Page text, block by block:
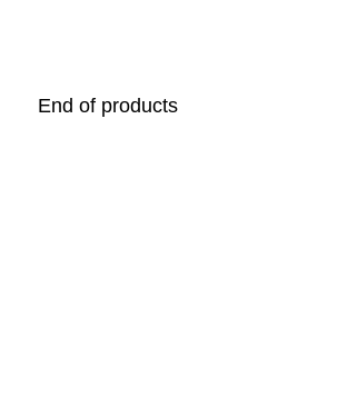
End of products